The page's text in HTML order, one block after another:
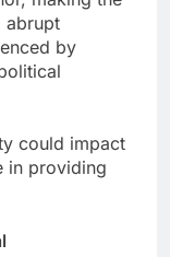
abrupt
by
could impact
in providing